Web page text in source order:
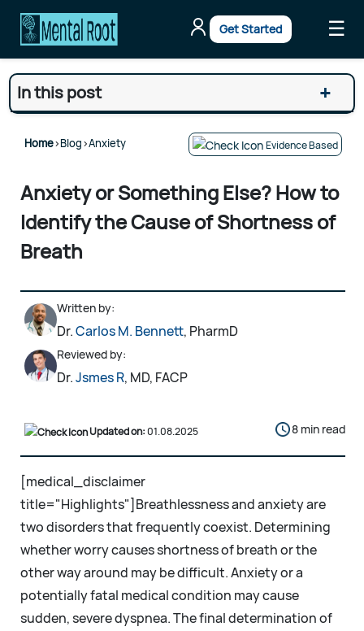
Get Started ☰
Home>Blog>Anxiety Evidence Based
Anxiety or Something Else? How to
Identify the Cause of Shortness of
Breath
Written by:
Dr.Carlos M. Bennett, PharmD
Reviewed by:
Dr.Jsmes R, MD, FACP
Updated on:01.08.2025 8 min read
[medical_disclaimer
title="Highlights"]Breathlessness and anxiety are
two disorders that frequently coexist. Determining
whether worry causes shortness of breath or the
other way around may be difficult. Anxiety or a
potentially fatal medical condition may cause
sudden, severe dyspnea. The final determination of
In this post +